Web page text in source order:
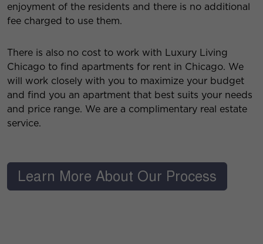
enjoyment of the residents and there is no additional
fee charged to use them.
There is also no cost to work with Luxury Living
Chicago to find apartments for rent in Chicago. We
will work closely with you to maximize your budget
and find you an apartment that best suits your needs
and price range. We are a complimentary real estate
service.